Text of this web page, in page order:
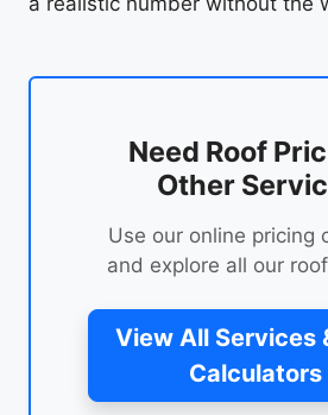
Need Roof
Other
Use our online pricing
and explore all our
View All Services
Calculators